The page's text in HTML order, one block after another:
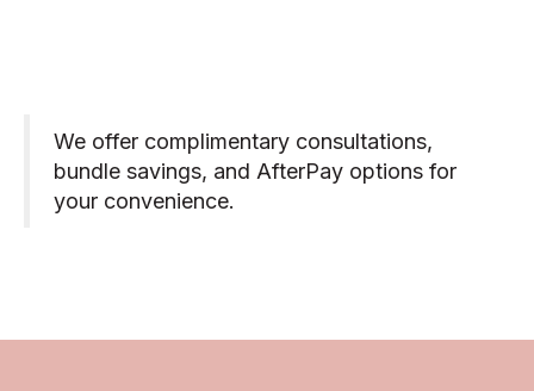
We offer complimentary consultations,
bundle savings, and AfterPay options for
your convenience.